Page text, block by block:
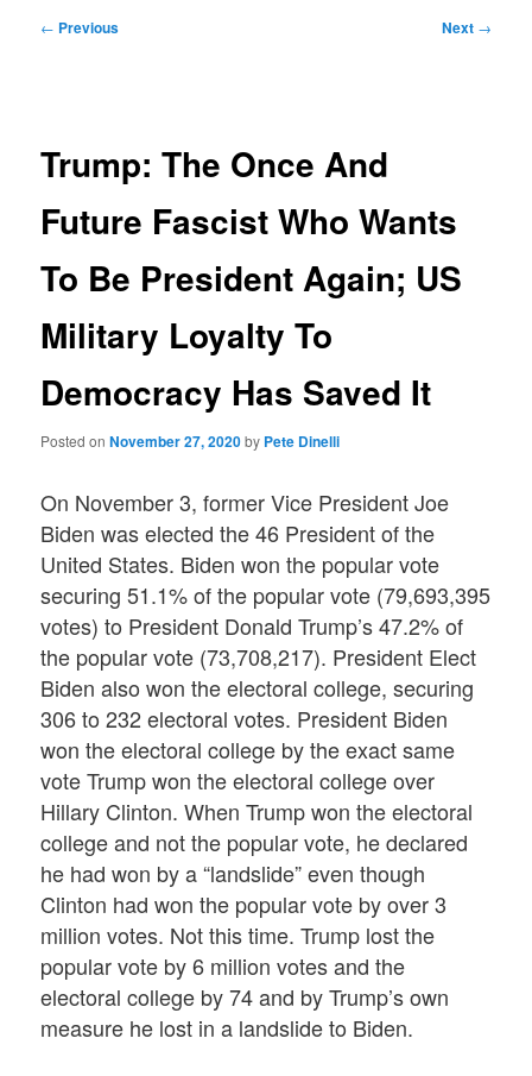
Post
← Previous Next →
Trump: The Once And
Future Fascist Who Wants
To Be President Again; US
Military Loyalty To
Democracy Has Saved It
Posted onNovember 27, 2020by Pete Dinelli
On November 3, former Vice President Joe
Biden was elected the 46 President of the
United States. Biden won the popular vote
securing 51.1% of the popular vote (79,693,395
votes) to President Donald Trump’s 47.2% of
the popular vote (73,708,217). President Elect
Biden also won the electoral college, securing
306 to 232 electoral votes. President Biden
won the electoral college by the exact same
vote Trump won the electoral college over
Hillary Clinton. When Trump won the electoral
college and not the popular vote, he declared
he had won by a “landslide” even though
Clinton had won the popular vote by over 3
million votes. Not this time. Trump lost the
popular vote by 6 million votes and the
electoral college by 74 and by Trump’s own
measure he lost in a landslide to Biden.